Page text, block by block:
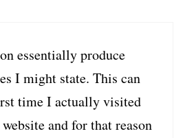
essentially produce
I might state. This can
time I actually visited
and for that reason